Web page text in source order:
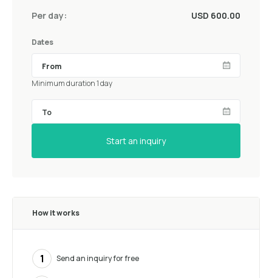
Per day: USD 600.00
Dates
Minimum duration 1 day
Start an inquiry
How it works
1 Send an inquiry for free